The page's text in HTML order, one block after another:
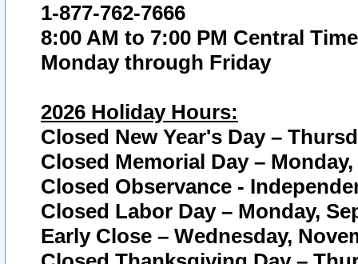
1-877-762-7666
8:00 AM to 7:00 PM Central Time
Monday through Friday
2026 Holiday Hours:
Closed New Year's Day –
Closed Memorial Day – Monday,
Closed Observance -
Closed Labor Day – Monday,
Early Close – Wednesday,